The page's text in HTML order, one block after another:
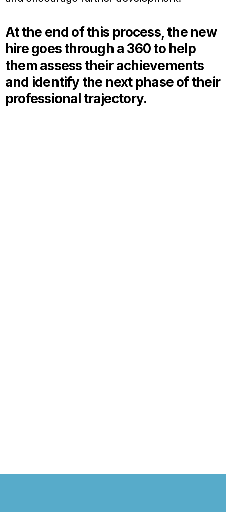
At the end of this process, the new
hire goes through a 360 to help
them assess their achievements
and identify the next phase of their
professional trajectory.